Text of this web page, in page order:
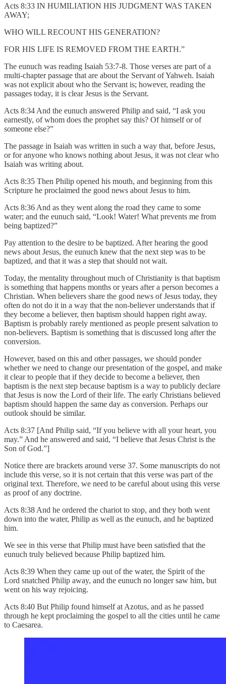
Acts 8:33 IN HUMILIATION HIS JUDGMENT WAS TAKEN
AWAY;
WHO WILL RECOUNT HIS GENERATION?
FOR HIS LIFE IS REMOVED FROM THE EARTH.”
The eunuch was reading Isaiah 53:7-8. Those verses are part of a
multi-chapter passage that are about the Servant of Yahweh. Isaiah
was not explicit about who the Servant is; however, reading the
passages today, it is clear Jesus is the Servant.
Acts 8:34 And the eunuch answered Philip and said, “I ask you
earnestly, of whom does the prophet say this? Of himself or of
someone else?”
The passage in Isaiah was written in such a way that, before Jesus,
or for anyone who knows nothing about Jesus, it was not clear who
Isaiah was writing about.
Acts 8:35 Then Philip opened his mouth, and beginning from this
Scripture he proclaimed the good news about Jesus to him.
Acts 8:36 And as they went along the road they came to some
water; and the eunuch said, “Look! Water! What prevents me from
being baptized?”
Pay attention to the desire to be baptized. After hearing the good
news about Jesus, the eunuch knew that the next step was to be
baptized, and that it was a step that should not wait.
Today, the mentality throughout much of Christianity is that baptism
is something that happens months or years after a person becomes a
Christian. When believers share the good news of Jesus today, they
often do not do it in a way that the non-believer understands that if
they become a believer, then baptism should happen right away.
Baptism is probably rarely mentioned as people present salvation to
non-believers. Baptism is something that is discussed long after the
conversion.
However, based on this and other passages, we should ponder
whether we need to change our presentation of the gospel, and make
it clear to people that if they decide to become a believer, then
baptism is the next step because baptism is a way to publicly declare
that Jesus is now the Lord of their life. The early Christians believed
baptism should happen the same day as conversion. Perhaps our
outlook should be similar.
Acts 8:37 [And Philip said, “If you believe with all your heart, you
may.” And he answered and said, “I believe that Jesus Christ is the
Son of God.”]
Notice there are brackets around verse 37. Some manuscripts do not
include this verse, so it is not certain that this verse was part of the
original text. Therefore, we need to be careful about using this verse
as proof of any doctrine.
Acts 8:38 And he ordered the chariot to stop, and they both went
down into the water, Philip as well as the eunuch, and he baptized
him.
We see in this verse that Philip must have been satisfied that the
eunuch truly believed because Philip baptized him.
Acts 8:39 When they came up out of the water, the Spirit of the
Lord snatched Philip away, and the eunuch no longer saw him, but
went on his way rejoicing.
Acts 8:40 But Philip found himself at Azotus, and as he passed
through he kept proclaiming the gospel to all the cities until he came
to Caesarea.